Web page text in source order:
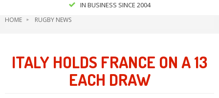
IN BUSINESS SINCE 2004
HOME RUGBY NEWS
ITALY HOLDS FRANCE ON A 13
EACH DRAW